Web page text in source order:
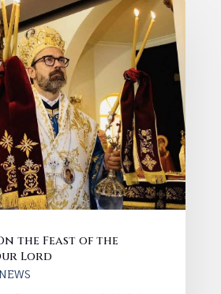
On the Feast of the
Lord
NEWS